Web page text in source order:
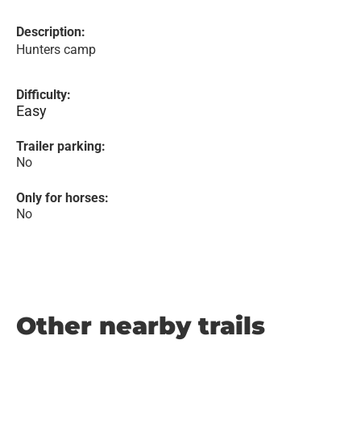
Description:
Hunters camp
Difficulty:
Easy
Trailer parking:
No
Only for horses:
No
Other nearby trails